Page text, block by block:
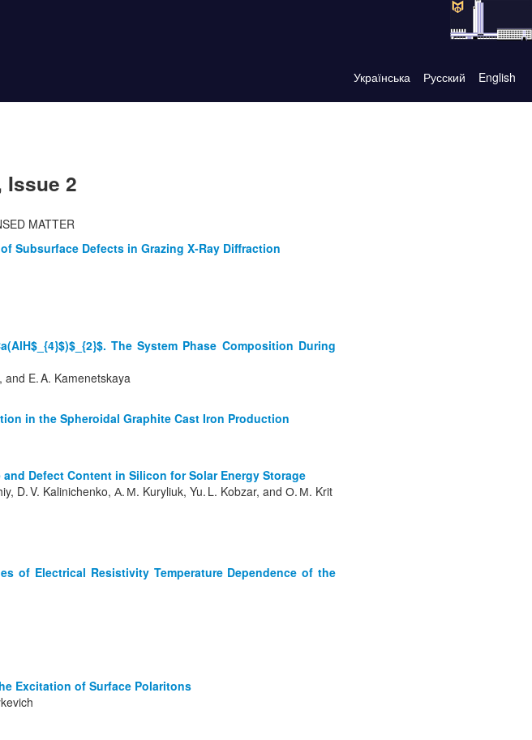
Українська Русский English
Issue 2
MATTER
Subsurface Defects in Grazing X-Ray Diffraction
The System Phase Composition During
and E. A. Kamenetskaya
in the Spheroidal Graphite Cast Iron Production
Defect Content in Silicon for Solar Energy Storage
D. V. Kalinichenko, А. М. Kuryliuk, Yu. L. Kobzar, and О. М. Krit
of Electrical Resistivity Temperature Dependence of the
Excitation of Surface Polaritons